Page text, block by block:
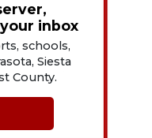
inbox
schools,
Siesta
County.